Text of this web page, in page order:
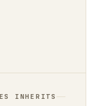
INHERITS